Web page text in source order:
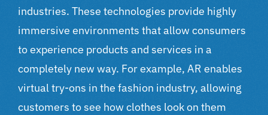
industries. These technologies provide highly
immersive environments that allow consumers
to experience products and services in a
completely new way. For example, AR enables
virtual try-ons in the fashion industry, allowing
customers to see how clothes look on them